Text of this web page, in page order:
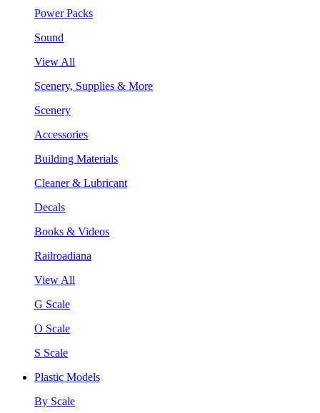
Power Packs
Sound
View All
Scenery, Supplies & More
Scenery
Accessories
Building Materials
Cleaner & Lubricant
Decals
Books & Videos
Railroadiana
View All
G Scale
O Scale
S Scale
Plastic Models
By Scale